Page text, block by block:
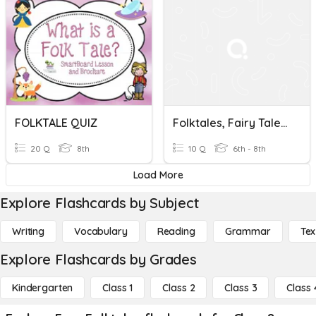
FOLKTALE QUIZ
20 Q 8th
Folktales, Fairy Tales, And Myths
10 Q 6th - 8th
Load More
Explore Flashcards by Subject
Writing Vocabulary Reading Grammar
Explore Flashcards by Grades
Kindergarten Class 1 Class 2 Class 3 Class